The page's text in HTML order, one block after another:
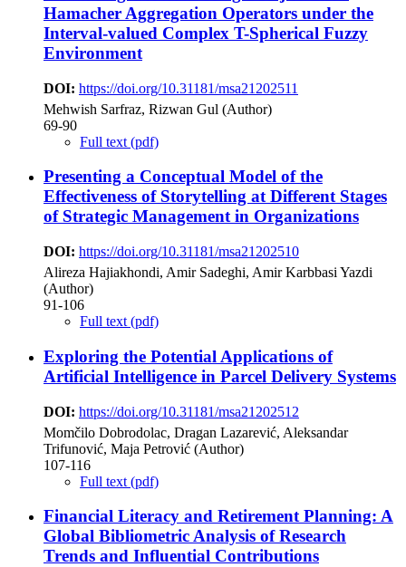
Hamacher Aggregation Operators under the
Interval-valued Complex T-Spherical Fuzzy
Environment
DOI: https://doi.org/10.31181/msa21202511
Mehwish Sarfraz, Rizwan Gul (Author)
69-90
Full text (pdf)
Presenting a Conceptual Model of the
Effectiveness of Storytelling at Different Stages
of Strategic Management in Organizations
DOI: https://doi.org/10.31181/msa21202510
Alireza Hajiakhondi, Amir Sadeghi, Amir Karbbasi Yazdi
(Author)
91-106
Full text (pdf)
Exploring the Potential Applications of
Artificial Intelligence in Parcel Delivery Systems
DOI: https://doi.org/10.31181/msa21202512
Momčilo Dobrodolac, Dragan Lazarević, Aleksandar
Trifunović, Maja Petrović (Author)
107-116
Full text (pdf)
Financial Literacy and Retirement Planning: A
Global Bibliometric Analysis of Research
Trends and Influential Contributions